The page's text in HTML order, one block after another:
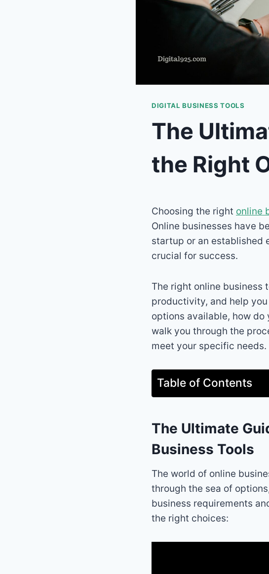
DIGITAL BUSINESS TOOLS
The
the Right
Choosing the right online
Online businesses have
startup or an established
crucial for success.
The right online business
productivity, and help
options available, how do
walk you through the
meet your specific needs.
Table of Contents
The Ultimate
Business Tools
The world of online
through the sea of
business requirements
the right choices: